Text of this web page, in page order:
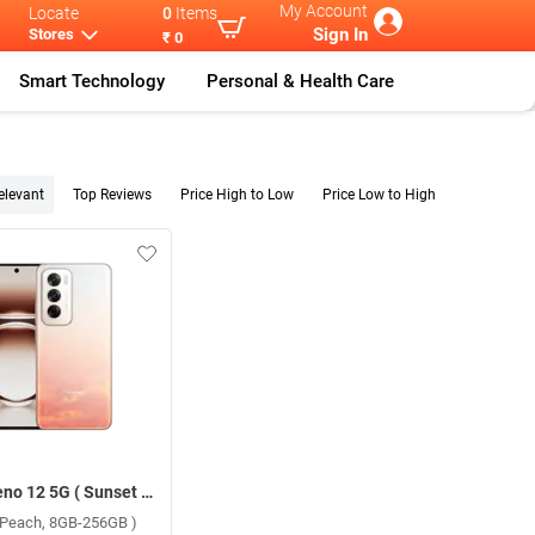
Locate
Stores
0 Items
₹ 0
My Account
Sign In
Smart Technology Personal & Health Care
Top Reviews Price High to Low Price Low to High
Oppo Reno 12 5G ( Sunset Peach, 8GB-256GB )
8GB-256GB )